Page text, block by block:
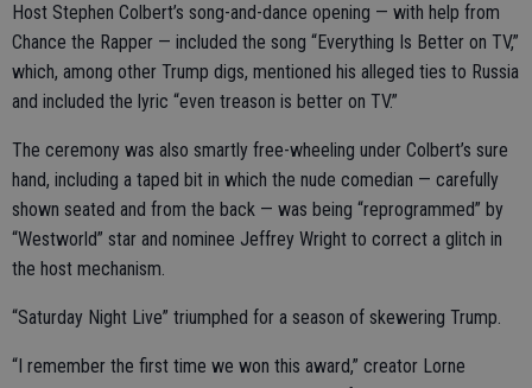
Host Stephen Colbert’s song-and-dance opening — with help from
Chance the Rapper — included the song “Everything Is Better on TV,”
which, among other Trump digs, mentioned his alleged ties to Russia
and included the lyric “even treason is better on TV.”
The ceremony was also smartly free-wheeling under Colbert’s sure
hand, including a taped bit in which the nude comedian — carefully
shown seated and from the back — was being “reprogrammed” by
“Westworld” star and nominee Jeffrey Wright to correct a glitch in
the host mechanism.
“Saturday Night Live” triumphed for a season of skewering Trump.
“I remember the first time we won this award,” creator Lorne